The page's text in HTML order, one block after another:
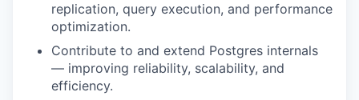
replication, query execution, and performance
optimization.
Contribute to and extend Postgres internals
— improving reliability, scalability, and
efficiency.